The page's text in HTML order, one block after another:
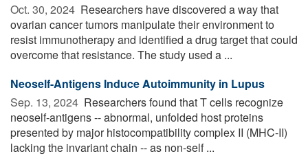
Oct. 30, 2024  Researchers have discovered a way that
ovarian cancer tumors manipulate their environment to
resist immunotherapy and identified a drug target that could
overcome that resistance. The study used a ...
Neoself-Antigens Induce Autoimmunity in Lupus
Sep. 13, 2024  Researchers found that T cells recognize
neoself-antigens -- abnormal, unfolded host proteins
presented by major histocompatibility complex II (MHC-II)
lacking the invariant chain -- as non-self ...